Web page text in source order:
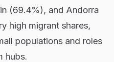
(69.4%), and Andorra
high migrant shares,
populations and roles
hubs.